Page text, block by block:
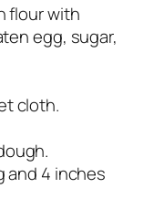
flour with
egg, sugar,
cloth.
and 4 inches